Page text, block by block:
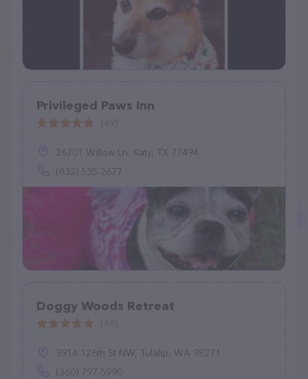
Privileged Paws Inn
26701 Willow Ln, Katy, TX 77494
(832) 535-2677
Doggy Woods Retreat
3914 126th St NW, Tulalip, WA 98271
(360) 797-5990